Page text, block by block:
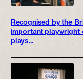
Recognised by the
important playwright
plays...